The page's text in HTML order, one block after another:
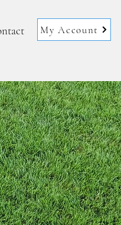
My Account